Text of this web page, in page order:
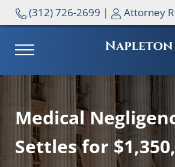
Skip to main content
Skip to header right navigation
Skip to site footer
(312) 726-2699 | Attorney
MENU
Medical
Settles for